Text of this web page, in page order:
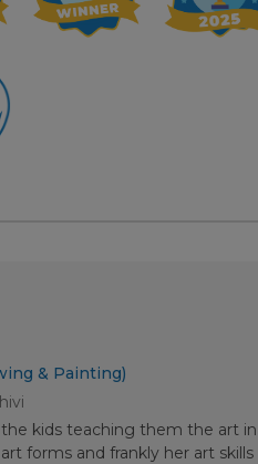
& Painting)
kids teaching them the art
forms and frankly her art